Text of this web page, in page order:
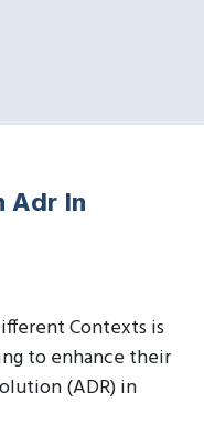
Adr In
Contexts is
to enhance their
(ADR) in